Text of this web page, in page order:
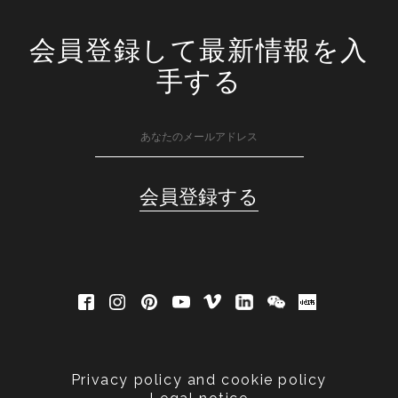
会員登録して最新情報を入
手する
Privacy policy and cookie policy